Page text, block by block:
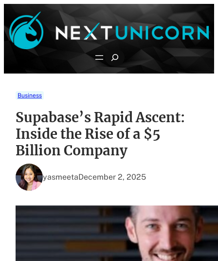
content
Search
Business
Supabase’s Rapid Ascent:
Inside the Rise of a $5
Billion Company
yasmeetaDecember 2, 2025